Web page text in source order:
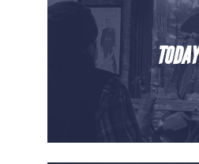
TODAY